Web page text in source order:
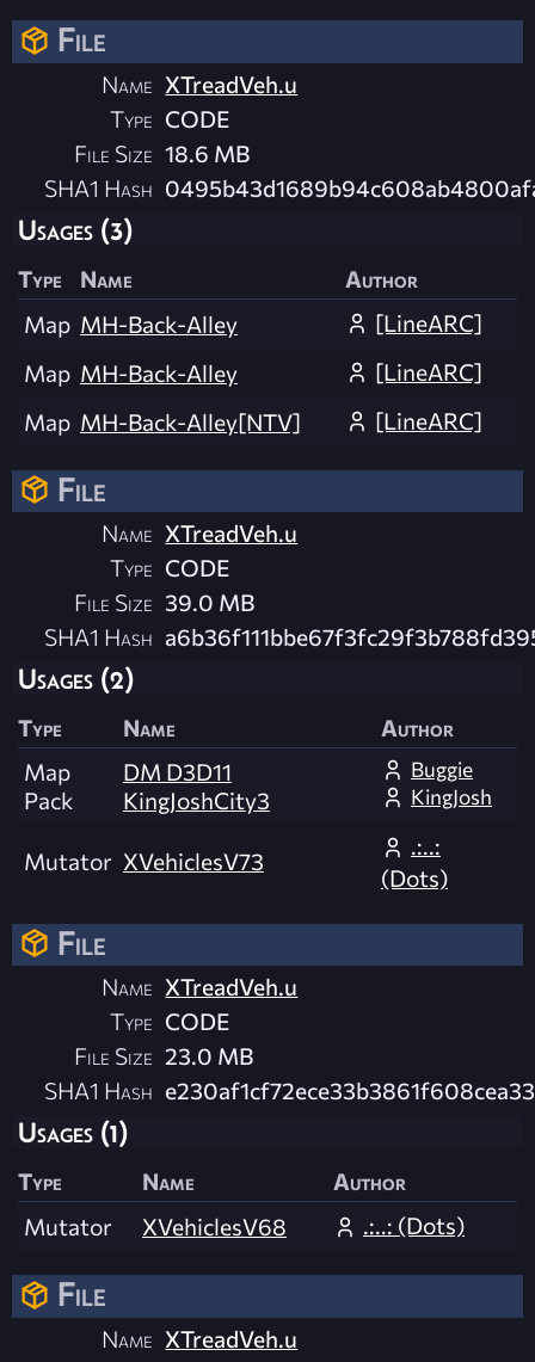
File
Name XTreadVeh.u
Type CODE
File Size 18.6 MB
SHA1 Hash
Usages (3)
Type Name
Author
Map MH-Back-Alley
[LineARC]
Map MH-Back-Alley
[LineARC]
Map MH-Back-Alley[NTV] [LineARC]
File
Name XTreadVeh.u
Type CODE
File Size 39.0 MB
SHA1 Hash
Usages (2)
Type Name
Author
Map
Pack
DM D3D11
KingJoshCity3
Buggie
KingJosh
Mutator XVehiclesV73
.:..:
(Dots)
File
Name XTreadVeh.u
Type CODE
File Size 23.0 MB
SHA1 Hash
Usages (1)
Type Name
Author
Mutator
XVehiclesV68 .:..: (Dots)
File
Name XTreadVeh.u